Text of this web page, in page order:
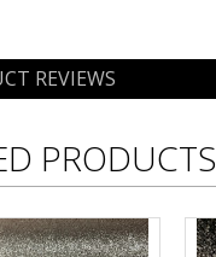
REVIEWS
PRODUCTS